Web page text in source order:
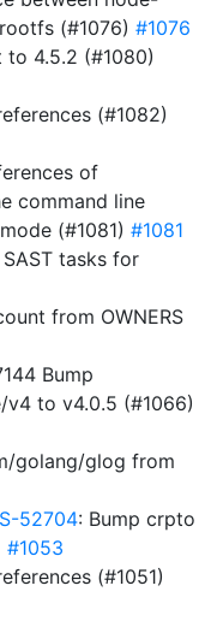
(#1076) #1076
to 4.5.2 (#1080)
(#1082)
of
command line
(#1081) #1081
tasks for
from OWNERS
Bump
to v4.0.5 (#1066)
golang/glog from
52704: Bump crpto
#1053
(#1051)